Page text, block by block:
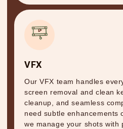
VFX
Our VFX team handles
screen removal and clean
cleanup, and seamless
need subtle enhancements
we manage your shots with